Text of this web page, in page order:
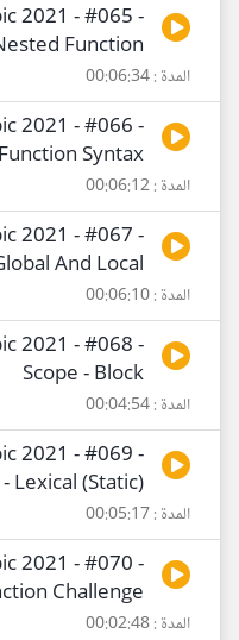
2021 - #065 -
Function
المدة : 00:06:34
2021 - #066 -
Syntax
المدة : 00:06:12
2021 - #067 -
And Local
المدة : 00:06:10
2021 - #068 -
Scope - Block
المدة : 00:04:54
2021 - #069 -
Lexical (Static)
المدة : 00:05:17
2021 - #070 -
Challenge
المدة : 00:02:48